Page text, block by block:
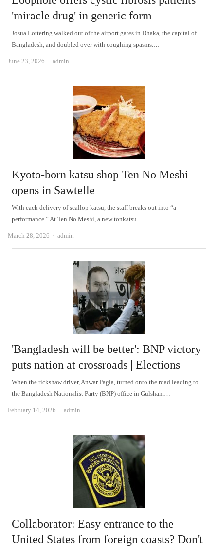
'miracle drug' in generic form
Josua Lottering walked out of the airport gates in Dhaka, the capital of
Bangladesh, and doubled over with coughing spasms.…
June 23, 2026 Author
admin
Kyoto-born katsu shop Ten No Meshi
opens in Sawtelle
With each delivery of scallop katsu, the staff breaks out into “a
performance.” At Ten No Meshi, a new tonkatsu…
March 28, 2026 Author
admin
'Bangladesh will be better': BNP victory
puts nation at crossroads | Elections
When the rickshaw driver, Anwar Pagla, turned onto the road leading to
the Bangladesh Nationalist Party (BNP) office in Gulshan,…
February 14, 2026 Author
admin
Collaborator: Easy entrance to the
United States from foreign coasts? Don't